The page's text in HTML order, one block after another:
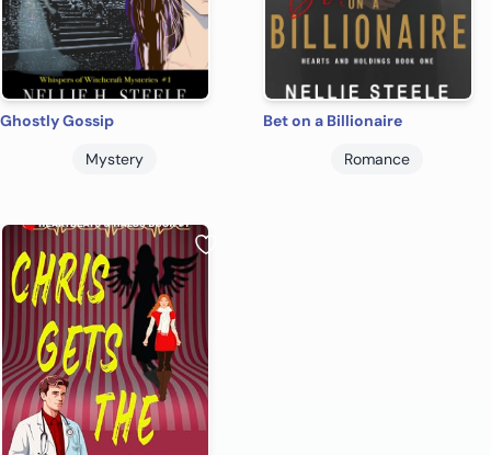
Ghostly Gossip
Mystery
Bet on a Billionaire
Romance